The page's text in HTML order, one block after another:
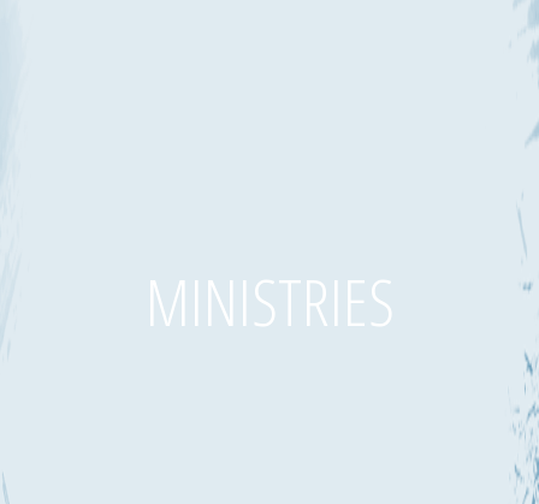
MINISTRIES